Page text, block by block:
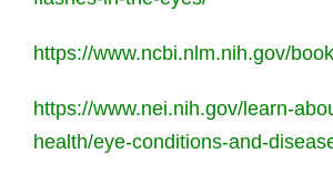
https://www.ncbi.nlm.nih.gov/
https://www.nei.nih.gov/learn-
health/eye-conditions-and-